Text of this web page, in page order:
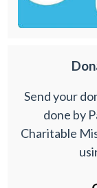
Send your
done by
Charitable